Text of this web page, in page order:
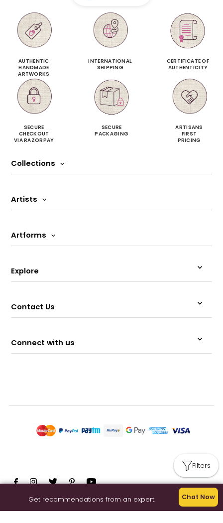
Filters
AUTHENTIC
HANDMADE
ARTWORKS
INTERNATIONAL
SHIPPING
CERTIFICATE OF
AUTHENTICITY
SECURE
CHECKOUT
VIA RAZORPAY
SECURE
PACKAGING
ARTISANS
FIRST
PRICING
Collections
Artists
Artforms
Explore
Contact Us
Connect with us
Get recommendations from an expert. Chat Now